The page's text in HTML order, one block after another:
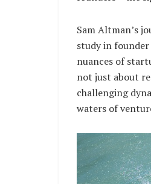
Sam Altman’s
study in
nuances of
not just about
challenging
waters of